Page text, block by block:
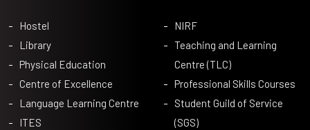
Hostel
Library
Physical Education
Centre of Excellence
Language Learning Centre
ITES
NIRF
Teaching and Learning
Centre (TLC)
Professional Skills Courses
Student Guild of Service
(SGS)